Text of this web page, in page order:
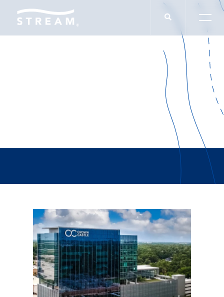
Victoria Knudson